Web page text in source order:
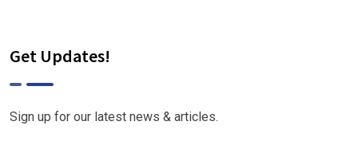
Get Updates!
Sign up for our latest news & articles.